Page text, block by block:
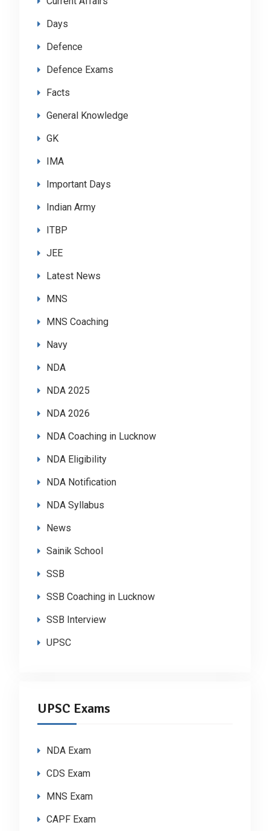
Days
Defence
Defence Exams
Facts
General Knowledge
GK
IMA
Important Days
Indian Army
ITBP
JEE
Latest News
MNS
MNS Coaching
Navy
NDA
NDA 2025
NDA 2026
NDA Coaching in Lucknow
NDA Eligibility
NDA Notification
NDA Syllabus
News
Sainik School
SSB
SSB Coaching in Lucknow
SSB Interview
UPSC
UPSC Exams
NDA Exam
CDS Exam
MNS Exam
CAPF Exam